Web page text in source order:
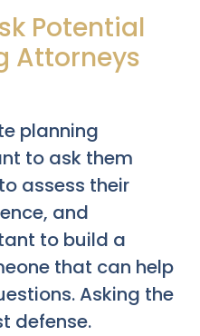
Potential
Attorneys
planning
to ask them
assess their
and
to build a
that can help
Asking the
defense.